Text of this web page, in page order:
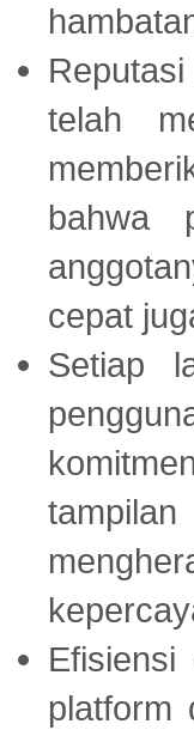
telah
bahwa
cepat
Setiap
platform